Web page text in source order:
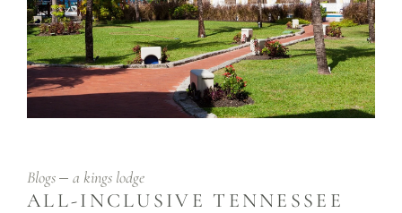
Blogs a kings lodge
ALL-INCLUSIVE TENNESSEE